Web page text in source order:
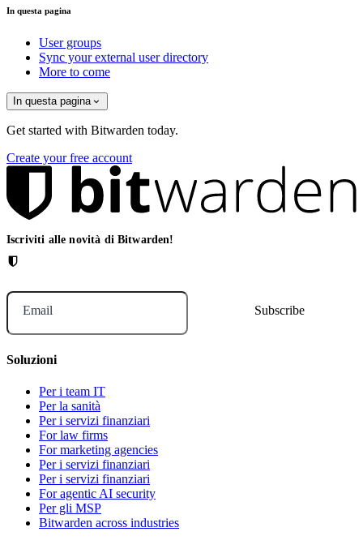
In questa pagina
User groups
Sync your external user directory
More to come
In questa pagina
Get started with Bitwarden today.
Create your free account
Iscriviti alle novità di Bitwarden!
Email
Soluzioni
Per i team IT
Per la sanità
Per i servizi finanziari
For law firms
For marketing agencies
Per i servizi finanziari
Per i servizi finanziari
For agentic AI security
Per gli MSP
Bitwarden across industries